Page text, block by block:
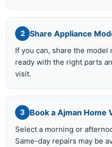
2 Share Appliance
If you can, share the model
ready with the right parts
visit.
3 Book a Ajman Home
Select a morning or
Same-day repairs may be